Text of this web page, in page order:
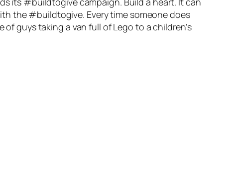
the #buildtogive. Every time someone does
guys taking a van full of Lego to a children’s